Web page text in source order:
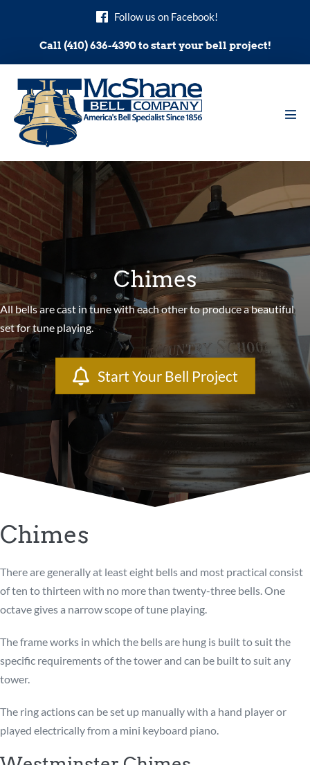
Follow us on Facebook!
Call (410) 636-4390 to start your bell project!
Chimes
All bells are cast in tune with each other to produce a beautiful
set for tune playing.
Start Your Bell Project
Chimes
There are generally at least eight bells and most practical consist
of ten to thirteen with no more than twenty-three bells. One
octave gives a narrow scope of tune playing.
The frame works in which the bells are hung is built to suit the
specific requirements of the tower and can be built to suit any
tower.
The ring actions can be set up manually with a hand player or
played electrically from a mini keyboard piano.